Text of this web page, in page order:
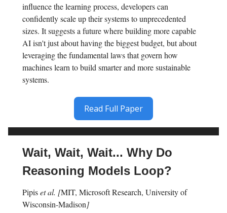
influence the learning process, developers can
confidently scale up their systems to unprecedented
sizes. It suggests a future where building more capable
AI isn't just about having the biggest budget, but about
leveraging the fundamental laws that govern how
machines learn to build smarter and more sustainable
systems.
Read Full Paper
Wait, Wait, Wait... Why Do
Reasoning Models Loop?
Pipiset al. [MIT, Microsoft Research, University of
Wisconsin-Madison]